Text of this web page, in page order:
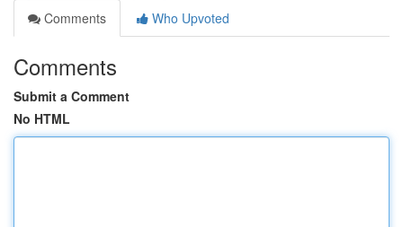
Comments
Who Upvoted
Comments
Submit a Comment
No HTML